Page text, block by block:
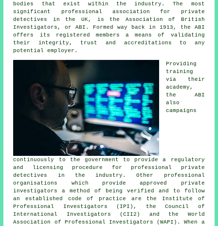
bodies that exist within the industry. The most
significant professional association for private
detectives in the UK, is the Association of British
Investigators, or ABI. Formed way back in 1913, the ABI
offers its registered members a means of validating
their integrity, trust and accreditations to any
potential employer.
Providing
training
via their
academy,
the ABI
also
campaigns
continuously to the government to provide a regulatory
and licensing procedure for professional private
detectives in the industry. Other professional
organisations which provide approved private
investigators a method of being verified and to follow
an established code of practice are the Institute of
Professional Investigators (IPI), the Council of
International Investigators (CII2) and the World
Association of Professional Investigators (WAPI). When a